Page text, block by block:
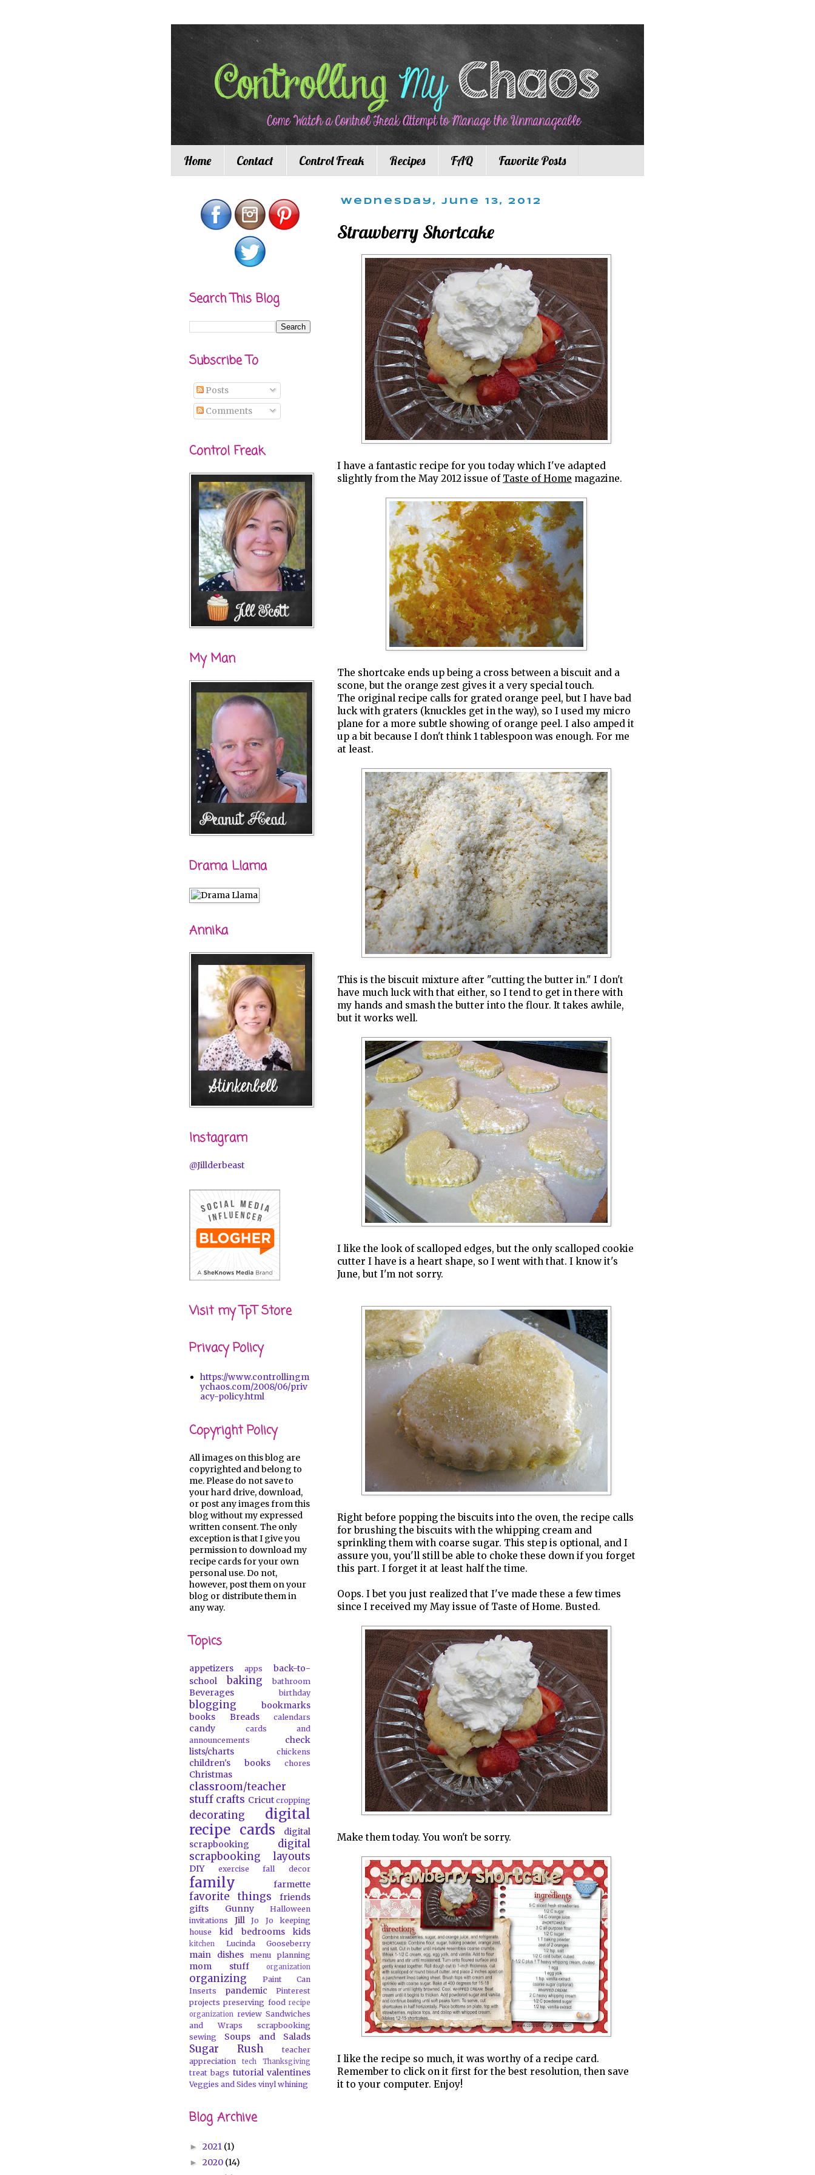
Home Contact Control Freak Recipes FAQ Favorite Posts
Wednesday, June 13, 2012
Strawberry Shortcake
I have a fantastic recipe for you today which I've adapted
slightly from the May 2012 issue of Taste of Home magazine.
The shortcake ends up being a cross between a biscuit and a
scone, but the orange zest gives it a very special touch.
The original recipe calls for grated orange peel, but I have bad
luck with graters (knuckles get in the way), so I used my micro
plane for a more subtle showing of orange peel. I also amped it
up a bit because I don't think 1 tablespoon was enough. For me
at least.
This is the biscuit mixture after "cutting the butter in." I don't
have much luck with that either, so I tend to get in there with
my hands and smash the butter into the flour. It takes awhile,
but it works well.
I like the look of scalloped edges, but the only scalloped cookie
cutter I have is a heart shape, so I went with that. I know it's
June, but I'm not sorry.
Right before popping the biscuits into the oven, the recipe calls
for brushing the biscuits with the whipping cream and
sprinkling them with coarse sugar. This step is optional, and I
assure you, you'll still be able to choke these down if you forget
this part. I forget it at least half the time.
Oops. I bet you just realized that I've made these a few times
since I received my May issue of Taste of Home. Busted.
Make them today. You won't be sorry.
I like the recipe so much, it was worthy of a recipe card.
Remember to click on it first for the best resolution, then save
it to your computer. Enjoy!
Search This Blog
Subscribe To
Posts
Comments
Control Freak
My Man
Drama Llama
Annika
Instagram
@Jillderbeast
Visit my TpT Store
Privacy Policy
https://www.controllingm
ychaos.com/2008/06/priv
acy-policy.html
Copyright Policy
All images on this blog are
copyrighted and belong to
me. Please do not save to
your hard drive, download,
or post any images from this
blog without my expressed
written consent. The only
exception is that I give you
permission to download my
recipe cards for your own
personal use. Do not,
however, post them on your
blog or distribute them in
any way.
Topics
appetizers apps
back-to-
school
baking bathroom
Beverages birthday
blogging
bookmarks
books
Breads calendars
candy
cards and
announcements
check
lists/charts
chickens
children's books chores
Christmas
classroom/teacher
stuff crafts Cricut cropping
decorating
digital
recipe cards
digital
scrapbooking
digital
scrapbooking layouts
DIY exercise fall decor
family farmette
favorite things
friends
gifts
Gunny
Halloween
invitations
Jill Jo Jo
keeping
house
kid bedrooms kids
kitchen Lucinda Gooseberry
main dishes menu planning
mom stuff organization
organizing
Paint Can
Inserts
pandemic
Pinterest
projects preserving food recipe
organization review Sandwiches
and Wraps
scrapbooking
sewing
Soups and Salads
Sugar Rush
teacher
appreciation
tech Thanksgiving
treat bags tutorial valentines
Veggies and Sides vinyl whining
Blog Archive
► 2021 (1)
► 2020 (14)